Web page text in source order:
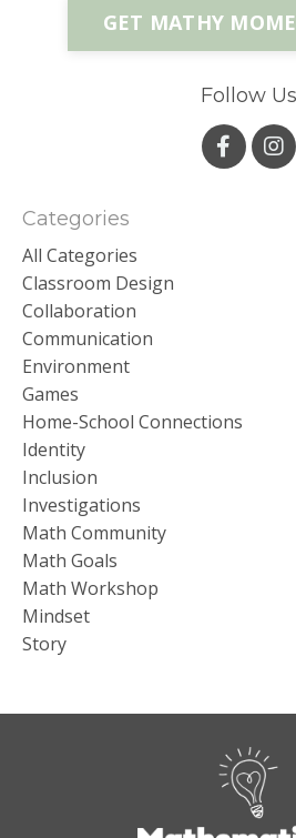
GET MATHY
Follow Us
Categories
All Categories
Classroom Design
Collaboration
Communication
Environment
Games
Home-School Connections
Identity
Inclusion
Investigations
Math Community
Math Goals
Math Workshop
Mindset
Story